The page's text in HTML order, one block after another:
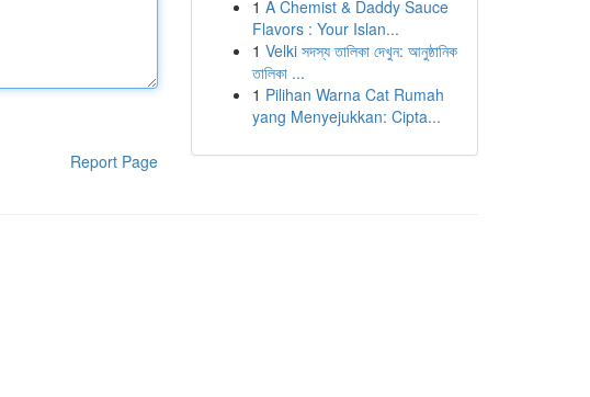
Report Page
1 A Chemist & Daddy Sauce
Flavors : Your Islan...
1 Velki সদস্য তালিকা দেখুন: আনুষ্ঠানিক
তালিকা ...
1 Pilihan Warna Cat Rumah
yang Menyejukkan: Cipta...